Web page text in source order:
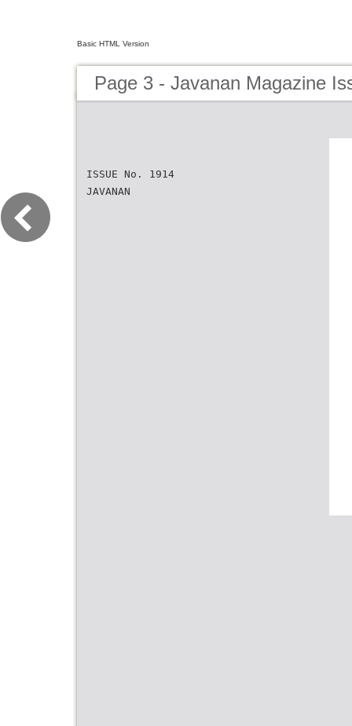
Basic HTML Version
Page 3 - Javanan Magazine
ISSUE No. 1914
JAVANAN